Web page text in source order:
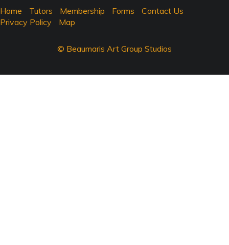
Home Tutors Membership Forms
Contact Us
Privacy Policy
Map
© Beaumaris Art Group Studios